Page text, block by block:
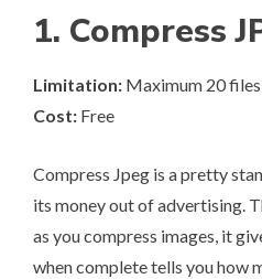
1. Compress
Limitation: Maximum 20
Cost: Free
Compress Jpeg is a pretty
its money out of advertising.
as you compress images, it
when complete tells you how